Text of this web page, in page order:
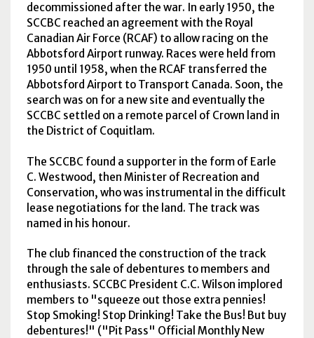
decommissioned after the war. In early 1950, the
SCCBC reached an agreement with the Royal
Canadian Air Force (RCAF) to allow racing on the
Abbotsford Airport runway. Races were held from
1950 until 1958, when the RCAFtransferred the
Abbotsford Airport to Transport Canada. Soon, the
search was on for a new site and eventually the
SCCBC settled on a remote parcel of Crown land in
the District of Coquitlam.
The SCCBC found a supporter in the form of Earle
C. Westwood, then Minister of Recreation and
Conservation, who was instrumental in the difficult
lease negotiations for the land. The track was
named in his honour.
The club financed the construction of the track
through the sale of debentures to members and
enthusiasts. SCCBC President C.C. Wilson implored
members to "squeeze out those extra pennies!
Stop Smoking! Stop Drinking! Take the Bus! But buy
debentures!" ("Pit Pass" Official Monthly New